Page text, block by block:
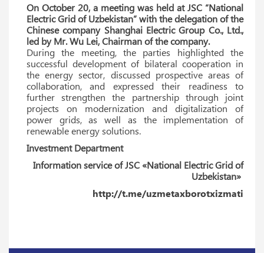
On October 20, a meeting was held at JSC “National
Electric Grid of Uzbekistan” with the delegation of the
Chinese company Shanghai Electric Group Co., Ltd.,
led by Mr. Wu Lei, Chairman of the company.
During the meeting, the parties highlighted the
successful development of bilateral cooperation in
the energy sector, discussed prospective areas of
collaboration, and expressed their readiness to
further strengthen the partnership through joint
projects on modernization and digitalization of
power grids, as well as the implementation of
renewable energy solutions.
Investment Department
Information service of JSC «National Electric Grid of
Uzbekistan»
http://t.me/uzmetaxborotxizmati